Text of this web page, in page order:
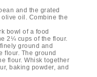
and the grated
oil. Combine the
bowl of a food
2¼ cups of the flour.
ground and
flour. The ground
flour. Whisk together
baking powder, and